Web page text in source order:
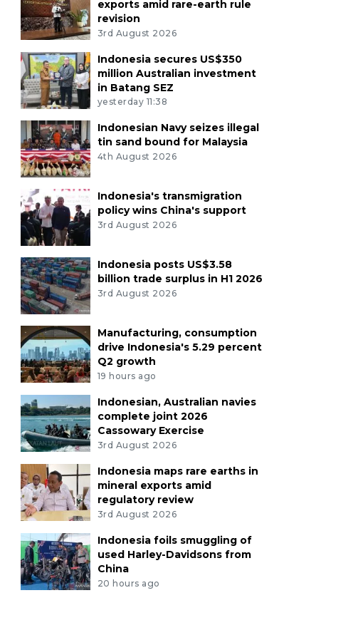
exports amid rare-earth rule
revision
3rd August 2026
Indonesia secures US$350
million Australian investment
in Batang SEZ
yesterday 11:38
Indonesian Navy seizes illegal
tin sand bound for Malaysia
4th August 2026
Indonesia's transmigration
policy wins China's support
3rd August 2026
Indonesia posts US$3.58
billion trade surplus in H1 2026
3rd August 2026
Manufacturing, consumption
drive Indonesia's 5.29 percent
Q2 growth
19 hours ago
Indonesian, Australian navies
complete joint 2026
Cassowary Exercise
3rd August 2026
Indonesia maps rare earths in
mineral exports amid
regulatory review
3rd August 2026
Indonesia foils smuggling of
used Harley-Davidsons from
China
20 hours ago